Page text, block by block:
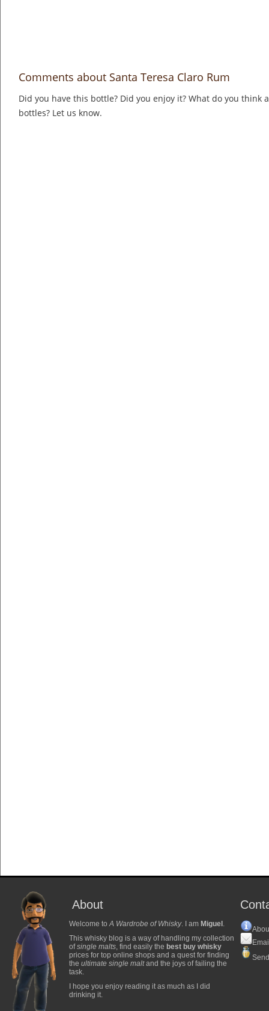
Comments about Santa Teresa Claro Rum
Did you have this bottle? Did you enjoy it? What do you think
bottles? Let us know.
About
Welcome toA Wardrobe of Whisky. I am Miguel .
This whisky blog is a way of handling my collection
ofsingle malts, find easily the best buy whisky
prices for top online shops and a quest for finding
the ultimate single maltand the joys of failing the
task.
I hope you enjoy reading it as much as I did
drinking it.